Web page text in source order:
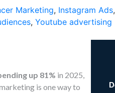
Marketing, Instagram Ads,
, Youtube advertising
up 81% in 2025,
is one way to